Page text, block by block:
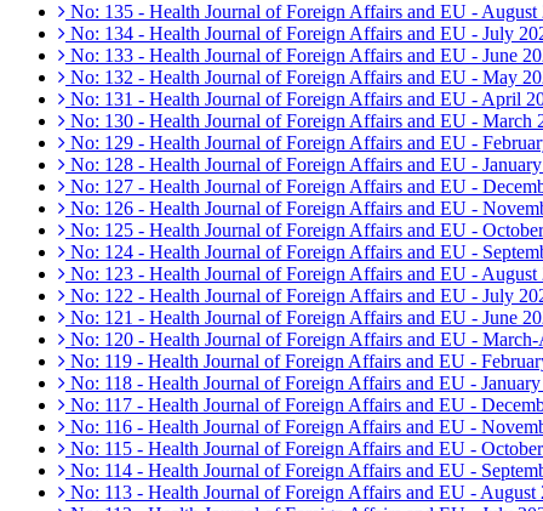
No: 135 - Health Journal of Foreign Affairs and EU - August
No: 134 - Health Journal of Foreign Affairs and EU - July
No: 133 - Health Journal of Foreign Affairs and EU - June
No: 132 - Health Journal of Foreign Affairs and EU - May
No: 131 - Health Journal of Foreign Affairs and EU - April
No: 130 - Health Journal of Foreign Affairs and EU - March
No: 129 - Health Journal of Foreign Affairs and EU -
No: 128 - Health Journal of Foreign Affairs and EU -
No: 127 - Health Journal of Foreign Affairs and EU -
No: 126 - Health Journal of Foreign Affairs and EU -
No: 125 - Health Journal of Foreign Affairs and EU -
No: 124 - Health Journal of Foreign Affairs and EU -
No: 123 - Health Journal of Foreign Affairs and EU - August
No: 122 - Health Journal of Foreign Affairs and EU - July
No: 121 - Health Journal of Foreign Affairs and EU - June
No: 120 - Health Journal of Foreign Affairs and EU -
No: 119 - Health Journal of Foreign Affairs and EU -
No: 118 - Health Journal of Foreign Affairs and EU -
No: 117 - Health Journal of Foreign Affairs and EU -
No: 116 - Health Journal of Foreign Affairs and EU -
No: 115 - Health Journal of Foreign Affairs and EU -
No: 114 - Health Journal of Foreign Affairs and EU -
No: 113 - Health Journal of Foreign Affairs and EU - August